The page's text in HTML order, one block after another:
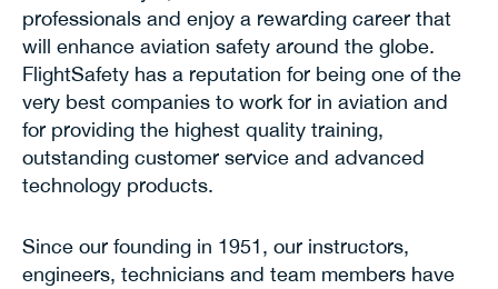
professionals and enjoy a rewarding career that
will enhance aviation safety around the globe.
FlightSafety has a reputation for being one of the
very best companies to work for in aviation and
for providing the highest quality training,
outstanding customer service and advanced
technology products.
Since our founding in 1951, our instructors,
engineers, technicians and team members have